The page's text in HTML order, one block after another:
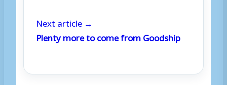
Next article →
Plenty more to come from Goodship